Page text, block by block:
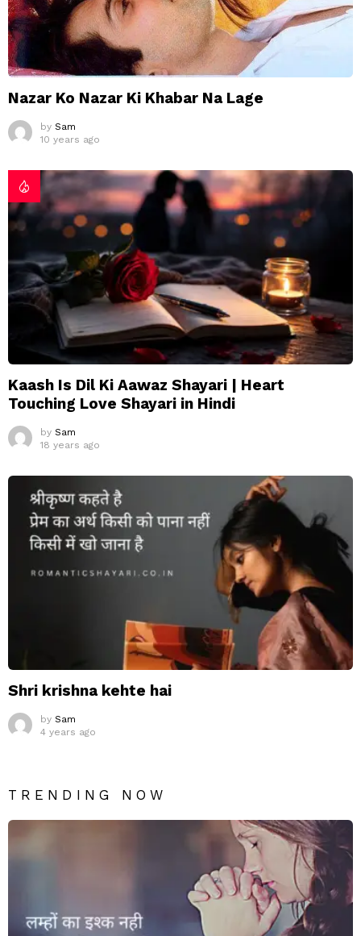
Nazar Ko Nazar Ki Khabar Na Lage
by Sam
10 years ago
Kaash Is Dil Ki Aawaz Shayari | Heart
Touching Love Shayari in Hindi
by Sam
18 years ago
Shri krishna kehte hai
by Sam
4 years ago
TRENDING NOW